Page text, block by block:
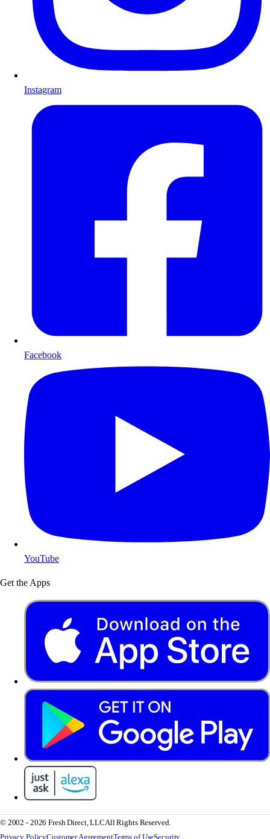
Instagram
Facebook
YouTube
Get the Apps
© 2002 - 2026 Fresh Direct, LLCAll Rights Reserved.
Privacy PolicyCustomer AgreementTerms of UseSecurity